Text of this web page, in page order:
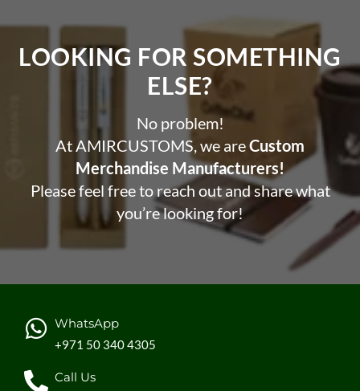
LOOKING FOR SOMETHING
ELSE?​
No problem!
At AMIRCUSTOMS, we areCustom
Merchandise Manufacturers!
Please feel free to reach out and share what
you’re looking for!
WhatsApp
+971 50 340 4305
Call Us